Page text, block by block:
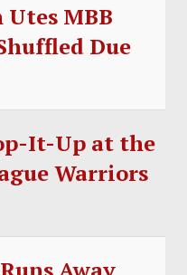
MBB
Due
It-Up at the
Warriors
Away